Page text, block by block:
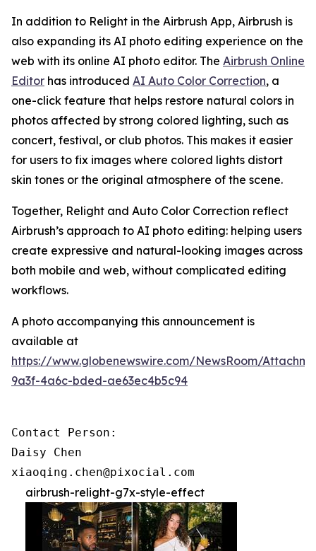
In addition to Relight in the Airbrush App, Airbrush is
also expanding its AI photo editing experience on the
web with its online AI photo editor. The Airbrush Online
Editor has introduced AI Auto Color Correction, a
one-click feature that helps restore natural colors in
photos affected by strong colored lighting, such as
concert, festival, or club photos. This makes it easier
for users to fix images where colored lights distort
skin tones or the original atmosphere of the scene.
Together, Relight and Auto Color Correction reflect
Airbrush’s approach to AI photo editing: helping users
create expressive and natural-looking images across
both mobile and web, without complicated editing
workflows.
A photo accompanying this announcement is
available at
https://www.globenewswire.com/NewsRoom/
9a3f-4a6c-bded-ae63ec4b5c94
Contact Person:
Daisy Chen
xiaoqing.chen@pixocial.com
airbrush-relight-g7x-style-effect